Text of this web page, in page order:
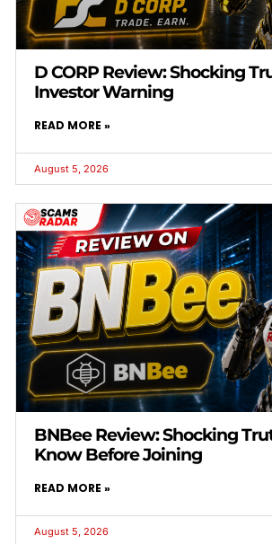
D CORP Review: Shocking
Investor Warning
READ MORE »
August 5, 2026
BNBee Review: Shocking
Know Before Joining
READ MORE »
August 5, 2026